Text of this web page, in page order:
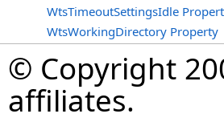
WtsTimeoutSettingsIdle
WtsWorkingDirectory Property
© Copyright
affiliates.